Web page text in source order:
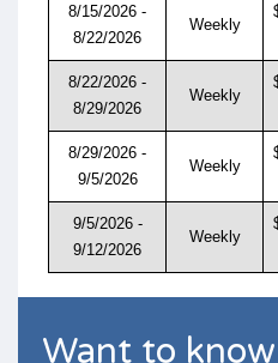
8/15/2026 -
8/22/2026
Weekly
8/22/2026 -
8/29/2026
Weekly
8/29/2026 -
9/5/2026
Weekly
9/5/2026 -
9/12/2026
Weekly
Want to